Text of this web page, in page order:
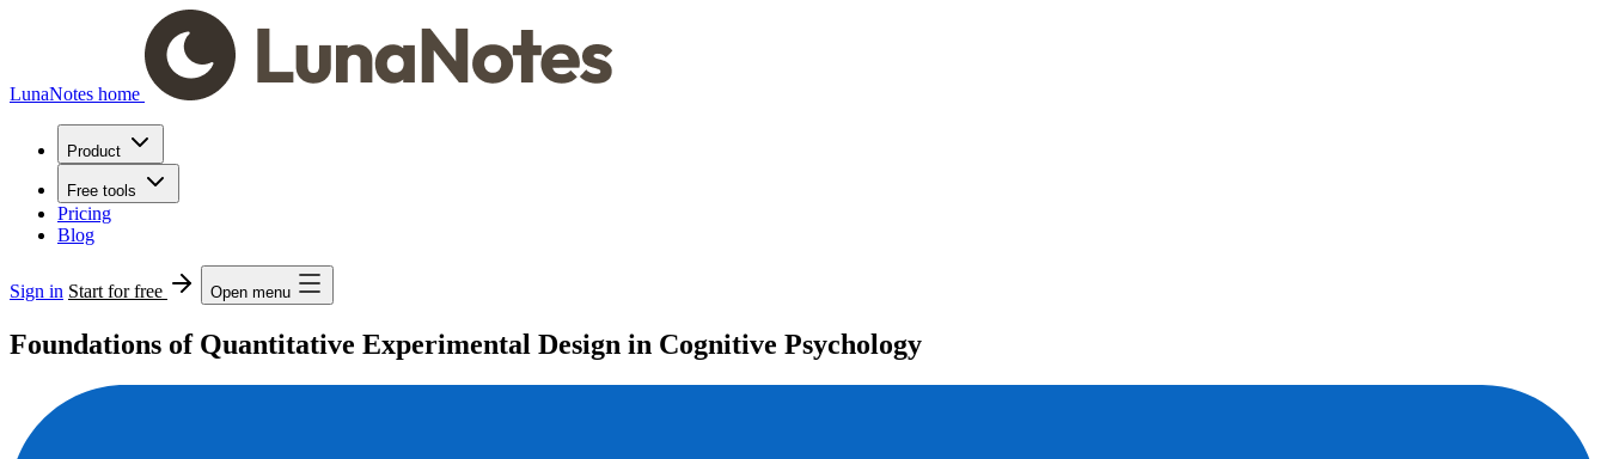
LunaNotes home
Product
Free tools
Pricing
Blog
Sign in Start for free Open menu
Foundations of Quantitative Experimental Design in Cognitive Psychology